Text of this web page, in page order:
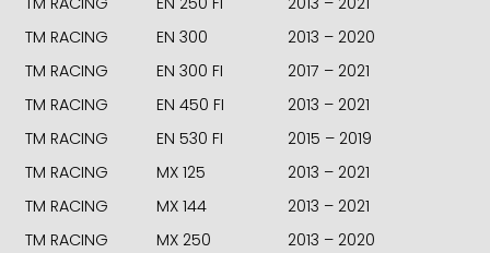
TM RACING
EN 300
2013 – 2020
TM RACING
EN 300 FI
2017 – 2021
TM RACING
EN 450 FI
2013 – 2021
TM RACING
EN 530 FI
2015 – 2019
TM RACING
MX 125
2013 – 2021
TM RACING
MX 144
2013 – 2021
TM RACING
MX 250
2013 – 2020